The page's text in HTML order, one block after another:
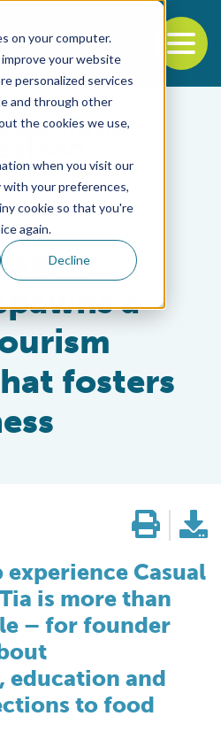
on your computer.
your website
personalized services
and through other
the cookies we use,
when you visit our
your preferences,
cookie so that you're
again.
Decline
in
a
fosters
Casual
is more than
– for founder
education and
to food